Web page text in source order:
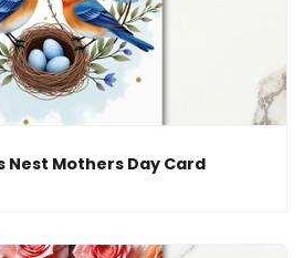
Nest Mothers Day Card